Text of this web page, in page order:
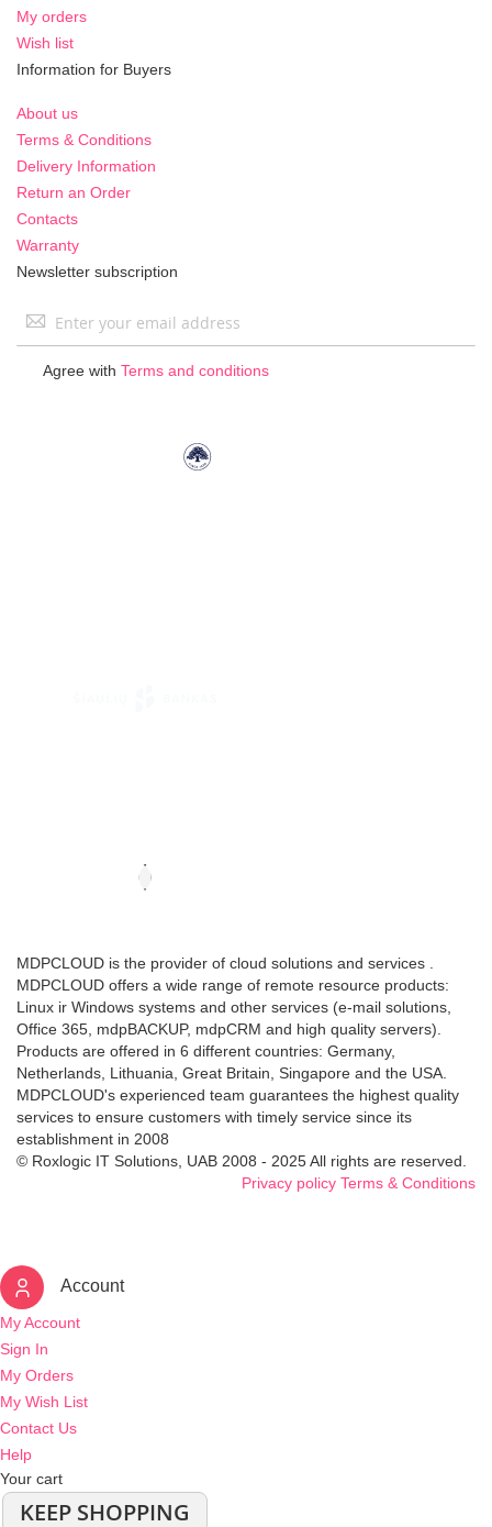
My orders
Wish list
Information for Buyers
About us
Terms & Conditions
Delivery Information
Return an Order
Contacts
Warranty
Newsletter subscription
Sign
Agree with Terms and conditions
MDPCLOUD is the provider of cloud solutions and services .
MDPCLOUD offers a wide range of remote resource products:
Linux ir Windows systems and other services (e-mail solutions,
Office 365, mdpBACKUP, mdpCRM and high quality servers).
Products are offered in 6 different countries: Germany,
Netherlands, Lithuania, Great Britain, Singapore and the USA.
MDPCLOUD's experienced team guarantees the highest quality
services to ensure customers with timely service since its
establishment in 2008
© Roxlogic IT Solutions, UAB 2008 - 2025 All rights are reserved.
Privacy policy Terms & Conditions
Account
My Account
Sign In
My Orders
My Wish List
Contact Us
Help
Your cart
KEEP SHOPPING